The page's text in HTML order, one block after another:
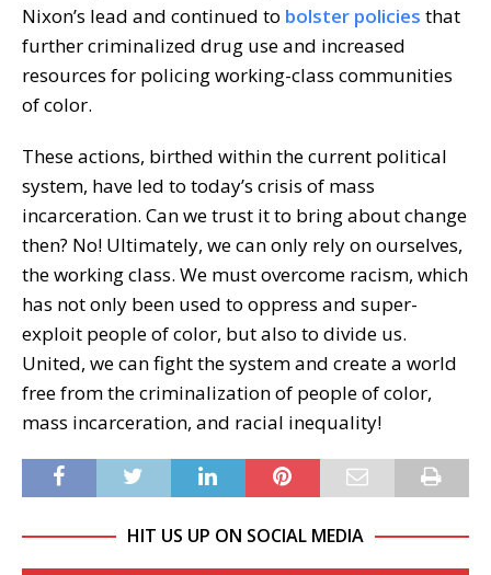
Nixon’s lead and continued to bolster policies that
further criminalized drug use and increased
resources for policing working-class communities
of color.
These actions, birthed within the current political
system, have led to today’s crisis of mass
incarceration. Can we trust it to bring about change
then? No! Ultimately, we can only rely on ourselves,
the working class. We must overcome racism, which
has not only been used to oppress and super-
exploit people of color, but also to divide us.
United, we can fight the system and create a world
free from the criminalization of people of color,
mass incarceration, and racial inequality!
HIT US UP ON SOCIAL MEDIA